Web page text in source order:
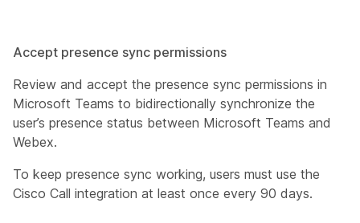
Accept presence sync permissions
Review and accept the presence sync permissions in
Microsoft Teams to bidirectionally synchronize the
user’s presence status between Microsoft Teams and
Webex.
To keep presence sync working, users must use the
Cisco Call integration at least once every 90 days.